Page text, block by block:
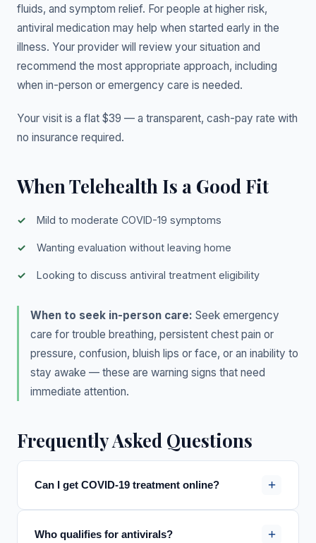
fluids, and symptom relief. For people at higher risk,
antiviral medication may help when started early in the
illness. Your provider will review your situation and
recommend the most appropriate approach, including
when in-person or emergency care is needed.
Your visit is a flat $39 — a transparent, cash-pay rate with
no insurance required.
When Telehealth Is a Good Fit
Mild to moderate COVID-19 symptoms
Wanting evaluation without leaving home
Looking to discuss antiviral treatment eligibility
When to seek in-person care: Seek emergency
care for trouble breathing, persistent chest pain or
pressure, confusion, bluish lips or face, or an inability to
stay awake — these are warning signs that need
immediate attention.
Frequently Asked Questions
Can I get COVID-19 treatment online? +
Who qualifies for antivirals? +